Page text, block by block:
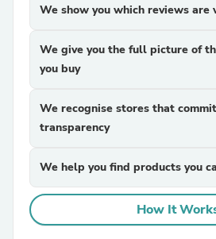
We show you which reviews are
We give you the full picture of
you buy
We recognise stores that
transparency
We help you find products you
How It